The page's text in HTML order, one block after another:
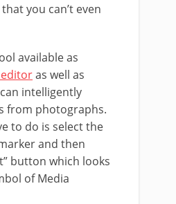
that you can’t even
available as
as well as
intelligently
from photographs.
to do is select the
and then
button which looks
of Media